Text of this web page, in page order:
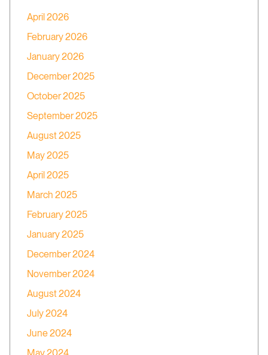
April 2026
February 2026
January 2026
December 2025
October 2025
September 2025
August 2025
May 2025
April 2025
March 2025
February 2025
January 2025
December 2024
November 2024
August 2024
July 2024
June 2024